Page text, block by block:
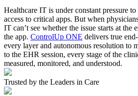
Healthcare IT is under constant pressure
access to critical apps. But when
IT can’t see whether the issue starts at the
the app. ControlUp ONE delivers true
every layer and autonomous resolution to
to the EHR session, every stage of the
measured, monitored, and understood.
Trusted by the Leaders in Care